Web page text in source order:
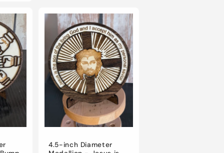
Default
Title
Title
Title
4.5-inch Diameter